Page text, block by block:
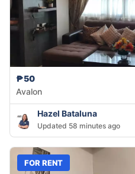
₱50
Avalon
Hazel Bataluna
Updated 58 minutes ago
FOR RENT